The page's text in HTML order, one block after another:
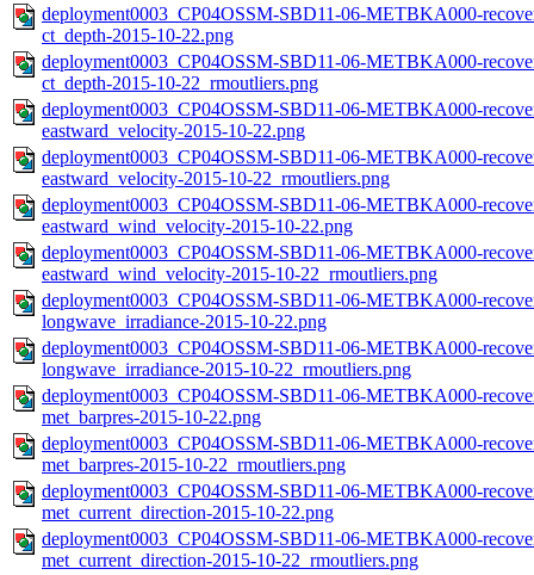
deployment0003_CP04OSSM-SBD11-06-METBKA000-
ct_depth-2015-10-22.png
deployment0003_CP04OSSM-SBD11-06-METBKA000-
ct_depth-2015-10-22_rmoutliers.png
deployment0003_CP04OSSM-SBD11-06-METBKA000-
eastward_velocity-2015-10-22.png
deployment0003_CP04OSSM-SBD11-06-METBKA000-
eastward_velocity-2015-10-22_rmoutliers.png
deployment0003_CP04OSSM-SBD11-06-METBKA000-
eastward_wind_velocity-2015-10-22.png
deployment0003_CP04OSSM-SBD11-06-METBKA000-
eastward_wind_velocity-2015-10-22_rmoutliers.png
deployment0003_CP04OSSM-SBD11-06-METBKA000-
longwave_irradiance-2015-10-22.png
deployment0003_CP04OSSM-SBD11-06-METBKA000-
longwave_irradiance-2015-10-22_rmoutliers.png
deployment0003_CP04OSSM-SBD11-06-METBKA000-
met_barpres-2015-10-22.png
deployment0003_CP04OSSM-SBD11-06-METBKA000-
met_barpres-2015-10-22_rmoutliers.png
deployment0003_CP04OSSM-SBD11-06-METBKA000-
met_current_direction-2015-10-22.png
deployment0003_CP04OSSM-SBD11-06-METBKA000-
met_current_direction-2015-10-22_rmoutliers.png